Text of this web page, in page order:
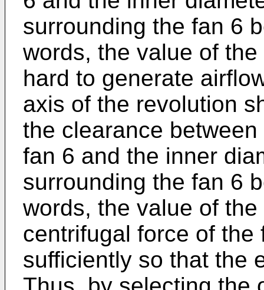
surrounding the fan 6
words, the value of
hard to generate
axis of the revolution
the clearance
fan 6 and the inner
surrounding the fan 6
words, the value of
centrifugal force of
sufficiently so that the